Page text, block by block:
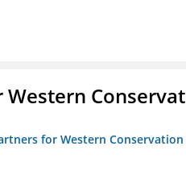
Western
for Western Conservation